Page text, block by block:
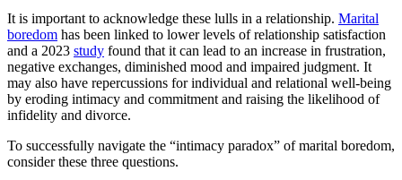
It is important to acknowledge these lulls in a relationship. Marital
boredom has been linked to lower levels of relationship satisfaction
and a 2023 study found that it can lead to an increase in frustration,
negative exchanges, diminished mood and impaired judgment. It
may also have repercussions for individual and relational well-being
by eroding intimacy and commitment and raising the likelihood of
infidelity and divorce.
To successfully navigate the “intimacy paradox” of marital boredom,
consider these three questions.